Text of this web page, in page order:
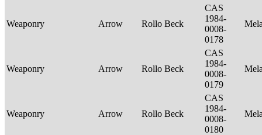
Weaponry Arrow Rollo Beck
CAS
1984-
0008-
0178
Weaponry Arrow Rollo Beck
CAS
1984-
0008-
0179
Weaponry Arrow Rollo Beck
CAS
1984-
0008-
0180